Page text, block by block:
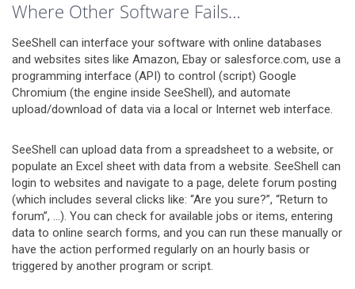
Where Other Software Fails…
SeeShell can interface your software with online databases
and websites sites like Amazon, Ebay or salesforce.com, use a
programming interface (API) to control (script) Google
Chromium (the engine inside SeeShell), and automate
upload/download of data via a local or Internet web interface.
SeeShell can upload data from a spreadsheet to a website, or
populate an Excel sheet with data from a website. SeeShell can
login to websites and navigate to a page, delete forum posting
(which includes several clicks like: “Are you sure?”, “Return to
forum”, …). You can check for available jobs or items, entering
data to online search forms, and you can run these manually or
have the action performed regularly on an hourly basis or
triggered by another program or script.